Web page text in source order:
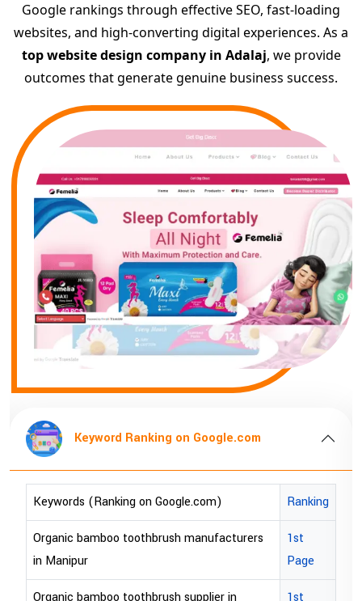
Google rankings through effective SEO, fast-loading
websites, and high-converting digital experiences. As a
top website design company in Adalaj, we provide
outcomes that generate genuine business success.
Keyword Ranking on Google.com
Keywords (Ranking on Google.com) Ranking
bopp tape exporter in Australia 1st Page